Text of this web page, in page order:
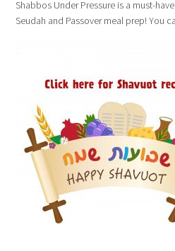
Shabbos Under Pressure is a must-
Seudah and Passover meal prep! You